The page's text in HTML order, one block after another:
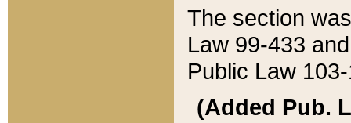
The section
Law 99-433
Public Law
(Added Pub.